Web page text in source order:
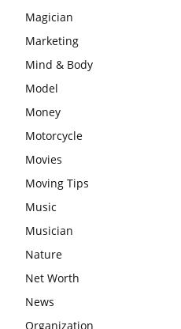
Magician
Marketing
Mind & Body
Model
Money
Motorcycle
Movies
Moving Tips
Music
Musician
Nature
Net Worth
News
Organization